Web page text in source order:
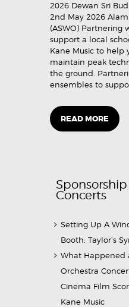
2026 Dewan Sri
2nd May 2026
(ASWO) Partnering
support a local
Kane Music to help
maintain peak
the ground.
ensembles to
READ MORE
Concerts
Setting Up A
Booth: Taylor’s
What Happened
Orchestra
Cinema Film
Kane Music